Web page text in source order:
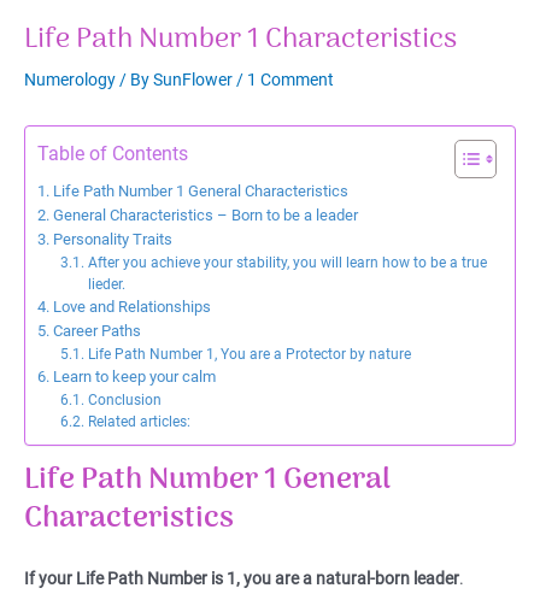
Life Path Number 1 Characteristics
Numerology/ BySunFlower/ 1 Comment
Table of Contents
Life Path Number 1 General Characteristics
General Characteristics – Born to be a leader
Personality Traits
After you achieve your stability, you will learn how to be a true
lieder.
Love and Relationships
Career Paths
Life Path Number 1, You are a Protector by nature
Learn to keep your calm
Conclusion
Related articles:
Life Path Number 1 General
Characteristics
If your Life Path Number is 1, you are a natural-born leader.